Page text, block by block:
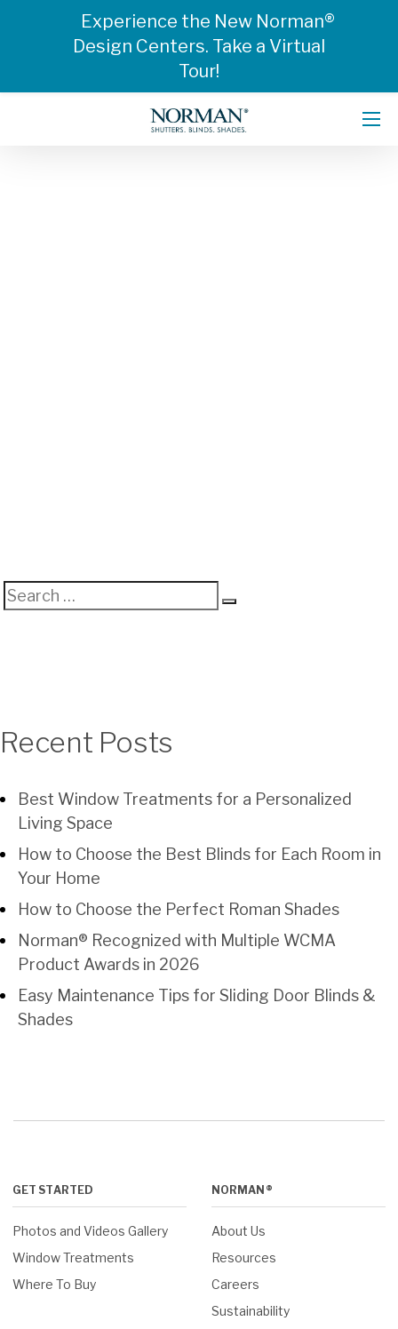
Search
Recent Posts
Best Window Treatments for a Personalized
Living Space
How to Choose the Best Blinds for Each Room in
Your Home
How to Choose the Perfect Roman Shades
Norman® Recognized with Multiple WCMA
Product Awards in 2026
Easy Maintenance Tips for Sliding Door Blinds &
Shades
GET STARTED
Photos and Videos Gallery
Window Treatments
Where To Buy
NORMAN®
About Us
Resources
Careers
Sustainability
Experience the New Norman®
Design Centers. Take a Virtual
Tour!